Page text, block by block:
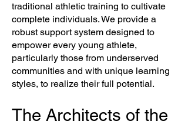
traditional athletic training to cultivate
complete individuals. We provide a
robust support system designed to
empower every young athlete,
particularly those from underserved
communities and with unique learning
styles, to realize their full potential.
The Architects of the